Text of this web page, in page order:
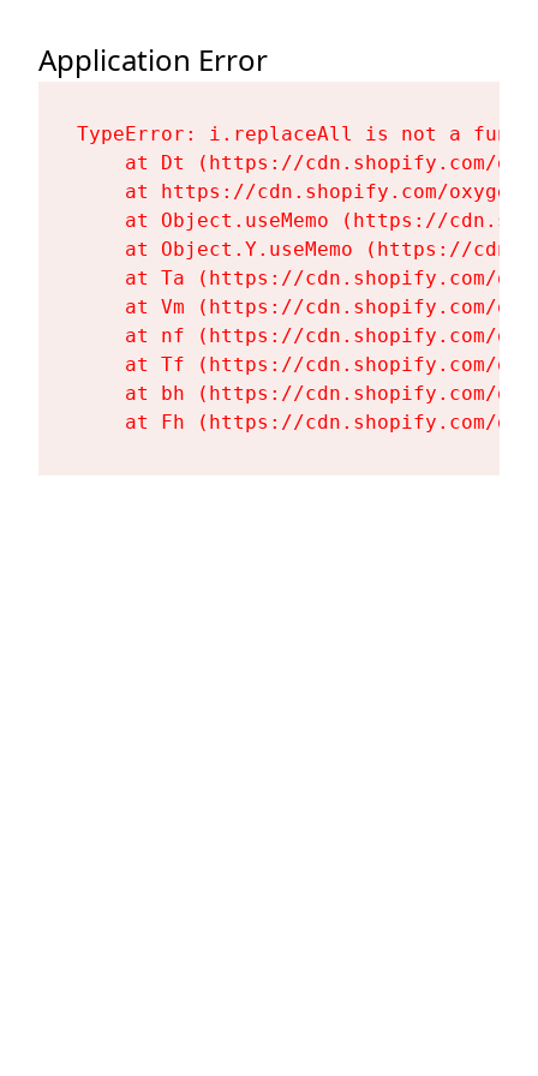
Application Error
TypeError: i.replaceAll is not a
at Dt (https://cdn.shopify.com/
at https://cdn.shopify.com/
at Object.useMemo (https://
at Object.Y.useMemo (https://
at Ta (https://cdn.shopify.com/
at Vm (https://cdn.shopify.com/
at nf (https://cdn.shopify.com/
at Tf (https://cdn.shopify.com/
at bh (https://cdn.shopify.com/
at Fh (https://cdn.shopify.com/